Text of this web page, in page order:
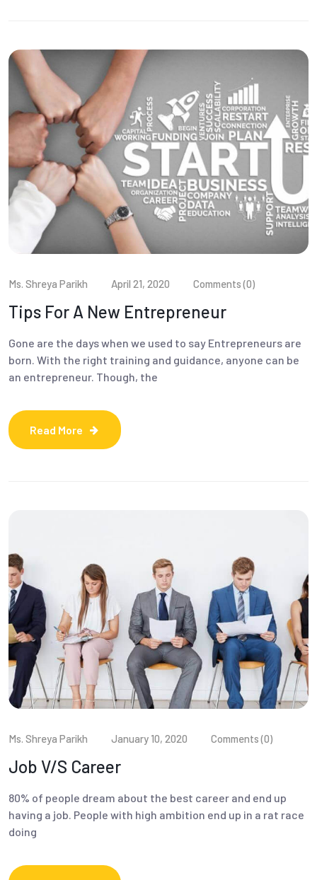
Ms. Shreya Parikh April 21, 2020 Comments (0)
Tips For A New Entrepreneur
Gone are the days when we used to say Entrepreneurs are
born. With the right training and guidance, anyone can be
an entrepreneur. Though, the
Read More
Ms. Shreya Parikh January 10, 2020 Comments (0)
Job V/S Career
80% of people dream about the best career and end up
having a job. People with high ambition end up in a rat race
doing